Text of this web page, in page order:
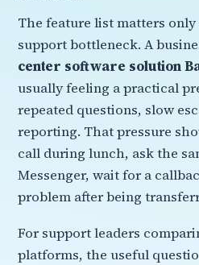
The feature list matters
support bottleneck. A
center software solution
usually feeling a practical
repeated questions, slow
reporting. That pressure
call during lunch, ask the
Messenger, wait for a
problem after being
For support leaders
platforms, the useful